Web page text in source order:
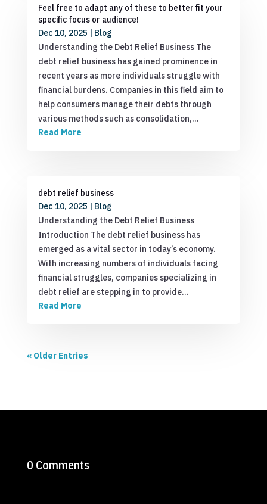
Feel free to adapt any of these to better fit your
specific focus or audience!
Dec 10, 2025 | Blog
Understanding the Debt Relief Business The
debt relief business has gained prominence in
recent years as more individuals struggle with
financial burdens. Companies in this field aim to
help consumers manage their debts through
various methods such as consolidation,…
Read More
debt relief business
Dec 10, 2025 | Blog
Understanding the Debt Relief Business
Introduction The debt relief business has
emerged as a vital sector in today’s economy.
With increasing numbers of individuals facing
financial struggles, companies specializing in
debt relief are stepping in to provide…
Read More
« Older Entries
0 Comments